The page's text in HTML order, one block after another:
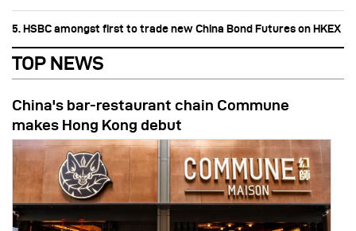
5. HSBC amongst first to trade new China Bond Futures on HKEX
TOP NEWS
China's bar-restaurant chain Commune
makes Hong Kong debut